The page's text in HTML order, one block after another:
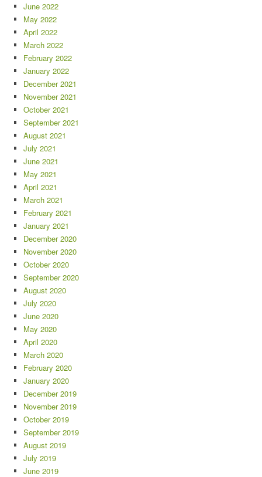
June 2022
May 2022
April 2022
March 2022
February 2022
January 2022
December 2021
November 2021
October 2021
September 2021
August 2021
July 2021
June 2021
May 2021
April 2021
March 2021
February 2021
January 2021
December 2020
November 2020
October 2020
September 2020
August 2020
July 2020
June 2020
May 2020
April 2020
March 2020
February 2020
January 2020
December 2019
November 2019
October 2019
September 2019
August 2019
July 2019
June 2019